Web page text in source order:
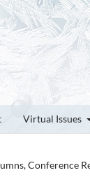
Virtual Issues
Conference